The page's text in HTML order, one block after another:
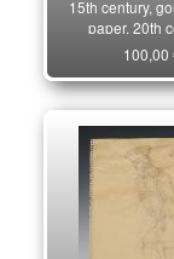
15th century,
paper, 20th
100,00